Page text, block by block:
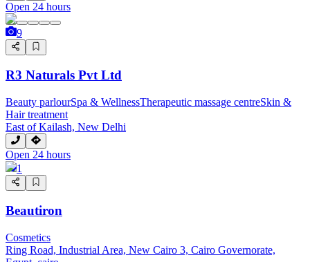
Open 24 hours
9
R3 Naturals Pvt Ltd
Beauty parlourSpa & WellnessTherapeutic massage centreSkin &
Hair treatment
East of Kailash, New Delhi
Open 24 hours
1
Beautiron
Cosmetics
Ring Road, Industrial Area, New Cairo 3, Cairo Governorate,